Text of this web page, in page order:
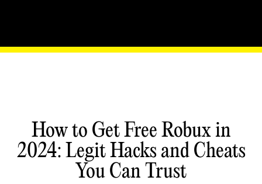
How to Get Free Robux in
2024: Legit Hacks and Cheats
You Can Trust